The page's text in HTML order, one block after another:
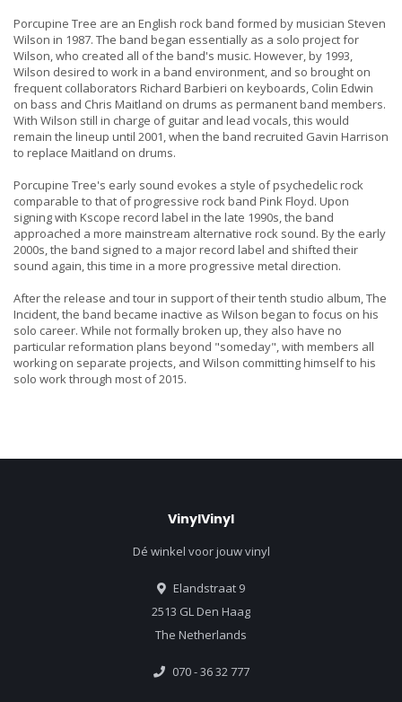
Porcupine Tree are an English rock band formed by musician Steven
Wilson in 1987. The band began essentially as a solo project for
Wilson, who created all of the band's music. However, by 1993,
Wilson desired to work in a band environment, and so brought on
frequent collaborators Richard Barbieri on keyboards, Colin Edwin
on bass and Chris Maitland on drums as permanent band members.
With Wilson still in charge of guitar and lead vocals, this would
remain the lineup until 2001, when the band recruited Gavin Harrison
to replace Maitland on drums.
Porcupine Tree's early sound evokes a style of psychedelic rock
comparable to that of progressive rock band Pink Floyd. Upon
signing with Kscope record label in the late 1990s, the band
approached a more mainstream alternative rock sound. By the early
2000s, the band signed to a major record label and shifted their
sound again, this time in a more progressive metal direction.
After the release and tour in support of their tenth studio album, The
Incident, the band became inactive as Wilson began to focus on his
solo career. While not formally broken up, they also have no
particular reformation plans beyond "someday", with members all
working on separate projects, and Wilson committing himself to his
solo work through most of 2015.
VinylVinyl
Dé winkel voor jouw vinyl
Elandstraat 9
2513 GL Den Haag
The Netherlands
070 - 36 32 777